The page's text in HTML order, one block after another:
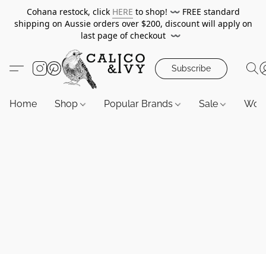
Cohana restock, click HERE to shop! 〰️ FREE standard
shipping on Aussie orders over $200, discount will apply on
last page of checkout 〰️
Subscribe
Home Shop Popular Brands Sale